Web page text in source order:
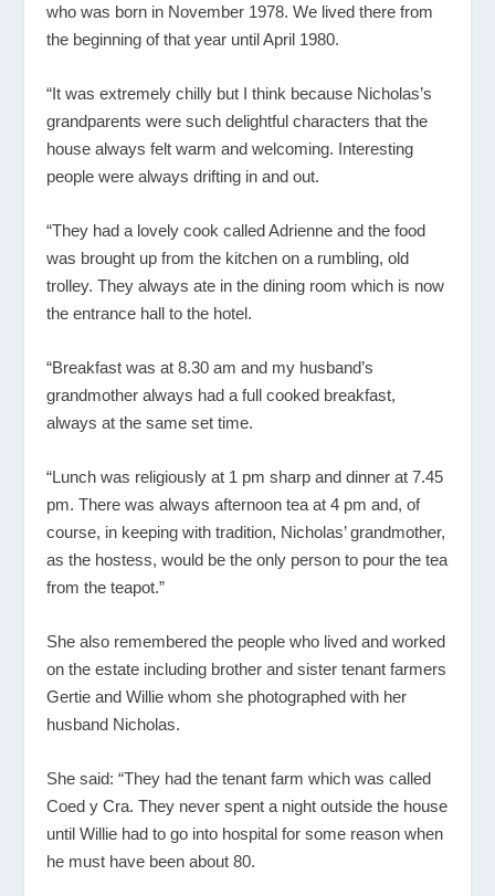
who was born in November 1978. We lived there from
the beginning of that year until April 1980.
“It was extremely chilly but I think because Nicholas’s
grandparents were such delightful characters that the
house always felt warm and welcoming. Interesting
people were always drifting in and out.
“They had a lovely cook called Adrienne and the food
was brought up from the kitchen on a rumbling, old
trolley. They always ate in the dining room which is now
the entrance hall to the hotel.
“Breakfast was at 8.30 am and my husband’s
grandmother always had a full cooked breakfast,
always at the same set time.
“Lunch was religiously at 1 pm sharp and dinner at 7.45
pm. There was always afternoon tea at 4 pm and, of
course, in keeping with tradition, Nicholas’ grandmother,
as the hostess, would be the only person to pour the tea
from the teapot.”
She also remembered the people who lived and worked
on the estate including brother and sister tenant farmers
Gertie and Willie whom she photographed with her
husband Nicholas.
She said: “They had the tenant farm which was called
Coed y Cra. They never spent a night outside the house
until Willie had to go into hospital for some reason when
he must have been about 80.